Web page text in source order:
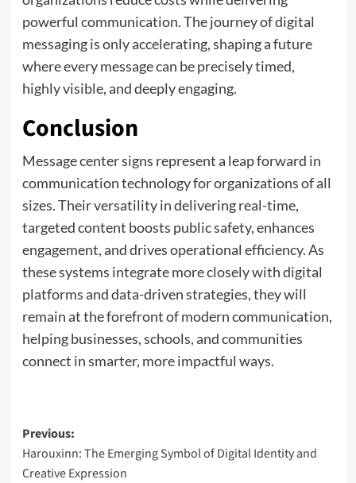
powerful communication. The journey of digital
messaging is only accelerating, shaping a future
where every message can be precisely timed,
highly visible, and deeply engaging.
Conclusion
Message center signs represent a leap forward in
communication technology for organizations of all
sizes. Their versatility in delivering real-time,
targeted content boosts public safety, enhances
engagement, and drives operational efficiency. As
these systems integrate more closely with digital
platforms and data-driven strategies, they will
remain at the forefront of modern communication,
helping businesses, schools, and communities
connect in smarter, more impactful ways.
Post
navigation
Previous:
Harouxinn: The Emerging Symbol of Digital Identity and
Creative Expression